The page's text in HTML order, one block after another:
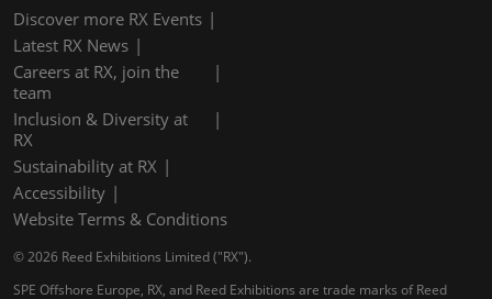
Discover more RX Events
Latest RX News
Careers at RX, join the
team
Inclusion & Diversity at
RX
Sustainability at RX
Accessibility
Website Terms & Conditions
© 2026 Reed Exhibitions Limited ("RX").
SPE Offshore Europe, RX, and Reed Exhibitions are trade marks of Reed